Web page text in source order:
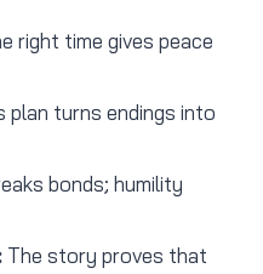
right time gives peace
plan turns endings into
bonds; humility
The story proves that